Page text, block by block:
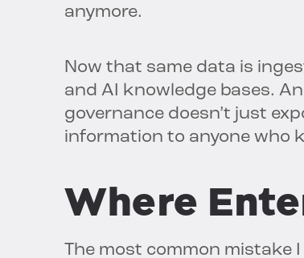
anymore.
Now that same data is
and AI knowledge bases. An
governance doesn’t just
information to anyone who
Where
The most common mistake